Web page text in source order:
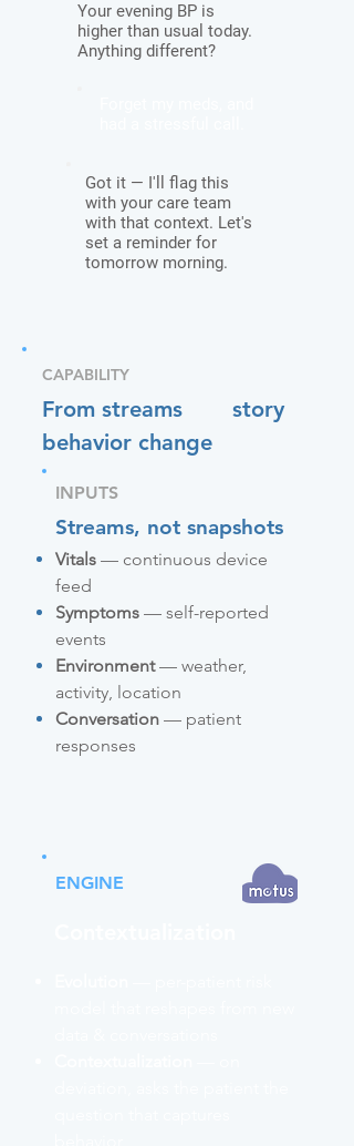
Your evening BP is
higher than usual today.
Anything different?
Got it — I'll flag this
with your care team
with that context. Let's
set a reminder for
tomorrow morning.
CAPABILITY
From streams
story
behavior change
INPUTS
Streams, not snapshots
Vitals — continuous device
feed
Symptoms — self-reported
events
Environment— weather,
activity, location
Conversation — patient
responses
ENGINE